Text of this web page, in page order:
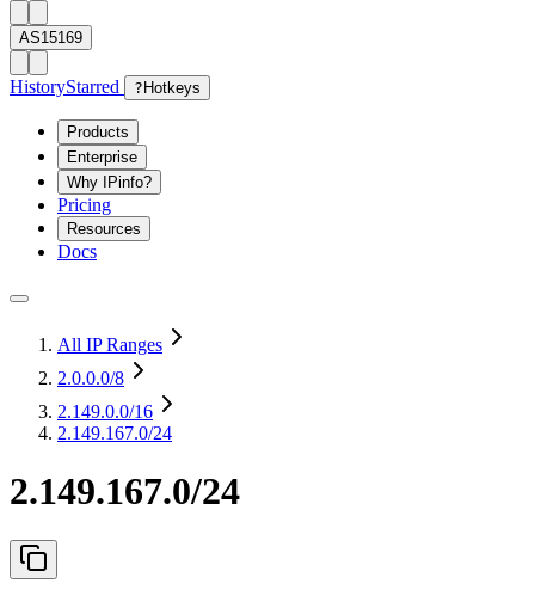
AS15169
HistoryStarred ? Hotkeys
Products
Enterprise
Why IPinfo?
Pricing
Resources
Docs
All IP Ranges
2.0.0.0/8
2.149.0.0/16
2.149.167.0/24
2.149.167.0/24